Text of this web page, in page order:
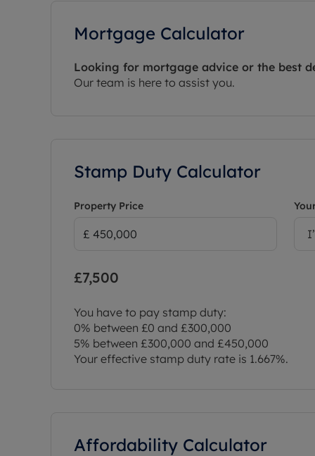
Mortgage Calculator
Looking for mortgage advice or the best
Our team is here to assist you.
Stamp Duty Calculator
Property Price
£7,500
You have to pay stamp duty:
0% between £0 and £300,000
5% between £300,000 and £450,000
Your effective stamp duty rate is 1.667%.
Affordability Calculator